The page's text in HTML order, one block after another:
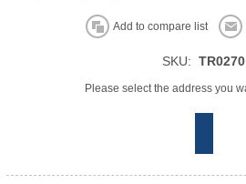
Add to compare list
SKU: TR0270
Please select the address you